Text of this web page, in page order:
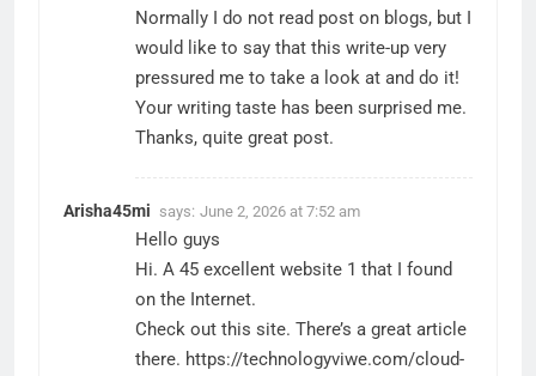
Normally I do not read post on blogs, but I
would like to say that this write-up very
pressured me to take a look at and do it!
Your writing taste has been surprised me.
Thanks, quite great post.
Arisha45mi says: June 2, 2026 at 7:52 am
Hello guys
Hi. A 45 excellent website 1 that I found
on the Internet.
Check out this site. There’s a great article
there. https://technologyviwe.com/cloud-